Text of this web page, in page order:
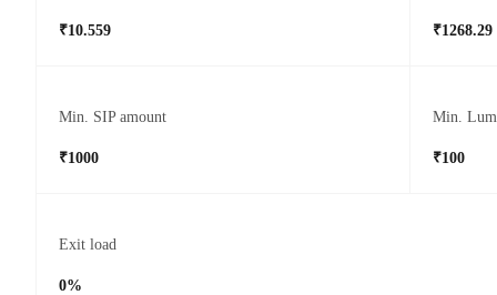
₹10.559
Min. SIP amount
₹1000
Min.
₹100
Exit load
0%